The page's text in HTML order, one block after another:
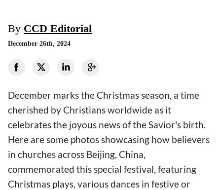
By CCD Editorial
December 26th, 2024
December marks the Christmas season, a time
cherished by Christians worldwide as it
celebrates the joyous news of the Savior's birth.
Here are some photos showcasing how believers
in churches across Beijing, China,
commemorated this special festival, featuring
Christmas plays, various dances in festive or